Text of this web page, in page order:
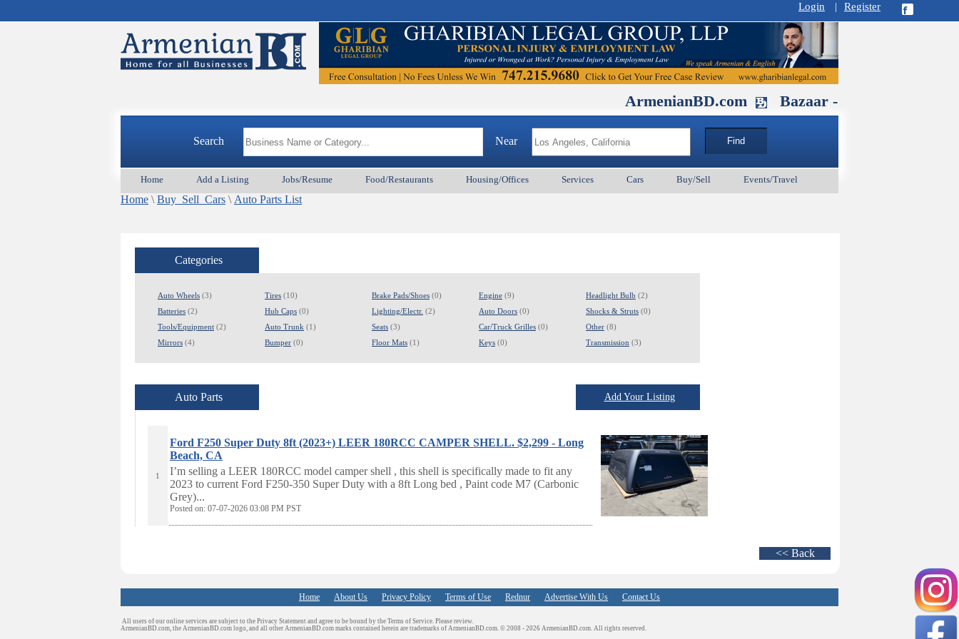
Login | Register
ArmenianBD.com Bazaar - Glendale , CA
Search Near
Home Add a Listing Jobs/Resume Food/Restaurants Housing/Offices Services Cars Buy/Sell Events/Travel
Home \ Buy_Sell_Cars \ Auto Parts List
Categories
Auto Wheels (3) Tires (10) Brake Pads/Shoes (0) Engine (9) Headlight Bulb (2)
Batteries (2) Hub Caps (0) Lighting/Electr. (2) Auto Doors (0) Shocks & Struts (0)
Tools/Equipment (2) Auto Trunk (1) Seats (3) Car/Truck Grilles (0) Other (8)
Mirrors (4) Bumper (0) Floor Mats (1) Keys (0) Transmission (3)
Auto Parts Add Your Listing
1
Ford F250 Super Duty 8ft (2023+) LEER 180RCC CAMPER SHELL. $2,299 - Long
Beach, CA
I’m selling a LEER 180RCC model camper shell , this shell is specifically made to fit any
2023 to current Ford F250-350 Super Duty with a 8ft Long bed , Paint code M7 (Carbonic
Grey)...
Posted on: 07-07-2026 03:08 PM PST
<< Back
Home About Us Privacy Policy Terms of Use Rednur Advertise With Us Contact Us
All users of our online services are subject to the Privacy Statement and agree to be bound by the Terms of Service. Please review.
ArmenianBD.com, the ArmenianBD.com logo, and all other ArmenianBD.com marks contained herein are trademarks of ArmenianBD.com. © 2008 - 2026 ArmenianBD.com. All rights reserved.